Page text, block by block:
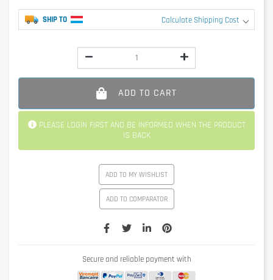
SHIP TO Calculate Shipping Cost
ADD TO CART
PLEASE LOGIN FIRST AND BE INFORMED WHEN THE PRODUCT
IS BACK
ADD TO MY WISHLIST
ADD TO COMPARATOR
Secure and reliable payment with